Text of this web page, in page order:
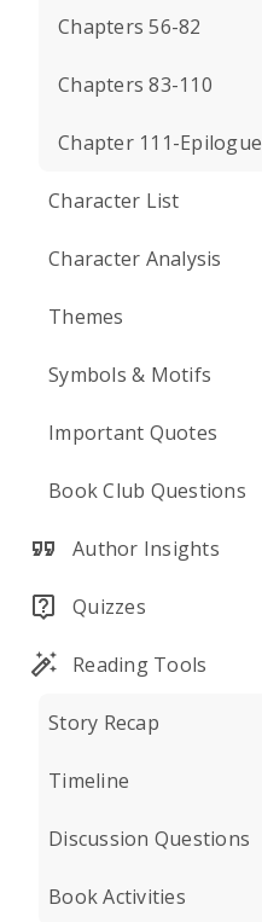
Chapters 56-82
Chapters 83-110
Chapter 111-Epilogue
Character List
Character Analysis
Themes
Symbols & Motifs
Important Quotes
Book Club Questions
Author Insights
Quizzes
Reading Tools
Story Recap
Timeline
Discussion Questions
Book Activities